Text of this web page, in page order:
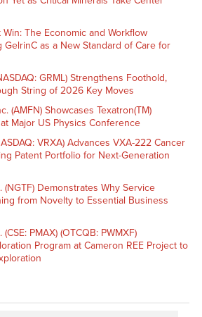
The Economic and Workflow
as a New Standard of Care for
GRML) Strengthens Foothold,
String of 2026 Key Moves
(AMFN) Showcases Texatron(TM)
Major US Physics Conference
VRXA) Advances VXA-222 Cancer
Patent Portfolio for Next-Generation
Demonstrates Why Service
from Novelty to Essential Business
PMAX) (OTCQB: PWMXF)
Program at Cameron REE Project to